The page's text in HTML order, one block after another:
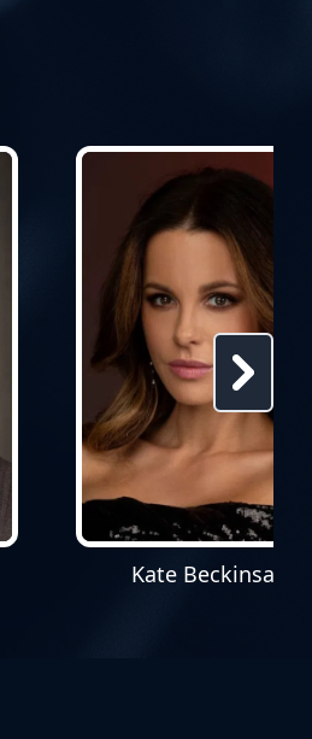
Kate Beckinsale